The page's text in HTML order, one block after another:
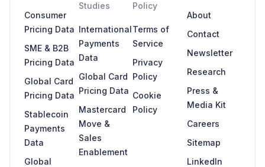
Consumer
Pricing Data
SME & B2B
Pricing Data
Global Card
Pricing Data
Stablecoin
Payments
Data
Global
Studies
International
Payments
Data
Global Card
Pricing Data
Mastercard
Move &
Sales
Enablement
Policy
Terms of
Service
Privacy
Policy
Cookie
Policy
About
Contact
Newsletter
Research
Press &
Media Kit
Careers
Sitemap
LinkedIn